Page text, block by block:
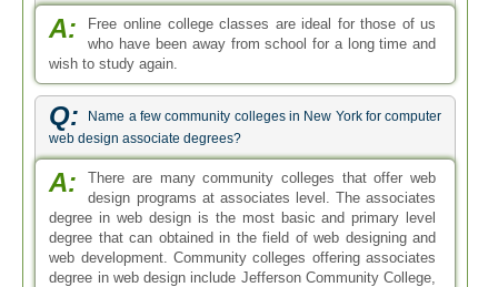
A:
Free online college classes are ideal for those of us
who have been away from school for a long time and
wish to study again.
Q:
Name a few community colleges in New York for computer
web design associate degrees?
A:
There are many community colleges that offer web
design programs at associates level. The associates
degree in web design is the most basic and primary level
degree that can obtained in the field of web designing and
web development. Community colleges offering associates
degree in web design include Jefferson Community College,